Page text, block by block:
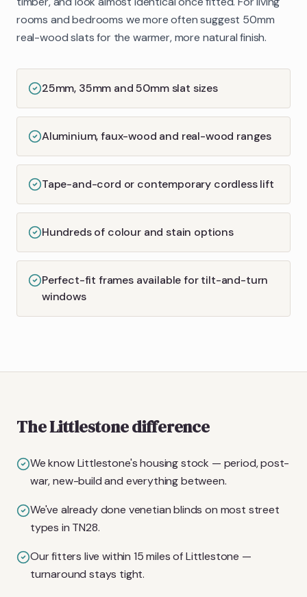
rooms and bedrooms we more often suggest 50mm
real-wood slats for the warmer, more natural finish.
25mm, 35mm and 50mm slat sizes
Aluminium, faux-wood and real-wood ranges
Tape-and-cord or contemporary cordless lift
Hundreds of colour and stain options
Perfect-fit frames available for tilt-and-turn
windows
The Littlestone difference
We know Littlestone's housing stock — period, post-
war, new-build and everything between.
We've already done venetian blinds on most street
types in TN28.
Our fitters live within 15 miles of Littlestone —
turnaround stays tight.